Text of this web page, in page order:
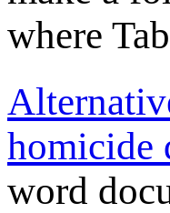
where
homicide
word